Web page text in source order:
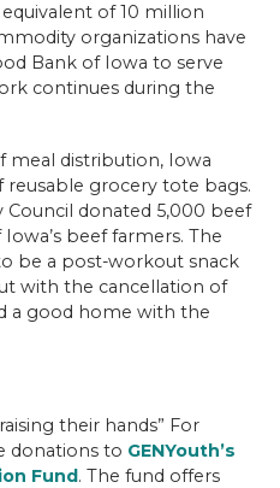
of 10 million
organizations have
Bank of Iowa to serve
continues during the
meal distribution, Iowa
reusable grocery tote bags.
donated 5,000 beef
beef farmers. The
be a post-workout snack
with the cancellation of
a good home with the
their hands” For
donations to GENYouth’s
Fund. The fund offers